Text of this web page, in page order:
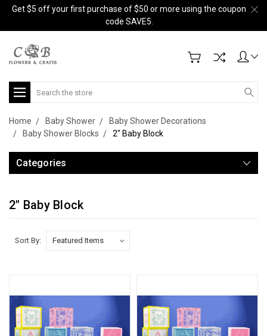
Get $5 off your first purchase of $50 or more using the coupon
code SAVE5.
Search
Home Baby Shower
Baby Shower Decorations
Baby Shower Blocks
2" Baby Block
Categories
2" Baby Block
Sort By: